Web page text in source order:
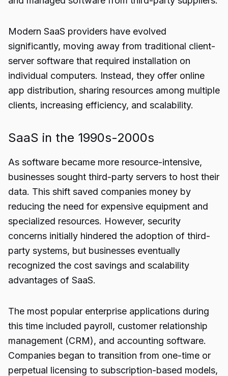
Modern SaaS providers have evolved
significantly, moving away from traditional client-
server software that required installation on
individual computers. Instead, they offer online
app distribution, sharing resources among multiple
clients, increasing efficiency, and scalability.
SaaS in the 1990s-2000s
As software became more resource-intensive,
businesses sought third-party servers to host their
data. This shift saved companies money by
reducing the need for expensive equipment and
specialized resources. However, security
concerns initially hindered the adoption of third-
party systems, but businesses eventually
recognized the cost savings and scalability
advantages of SaaS.
The most popular enterprise applications during
this time included payroll, customer relationship
management (CRM), and accounting software.
Companies began to transition from one-time or
perpetual licensing to subscription-based models,